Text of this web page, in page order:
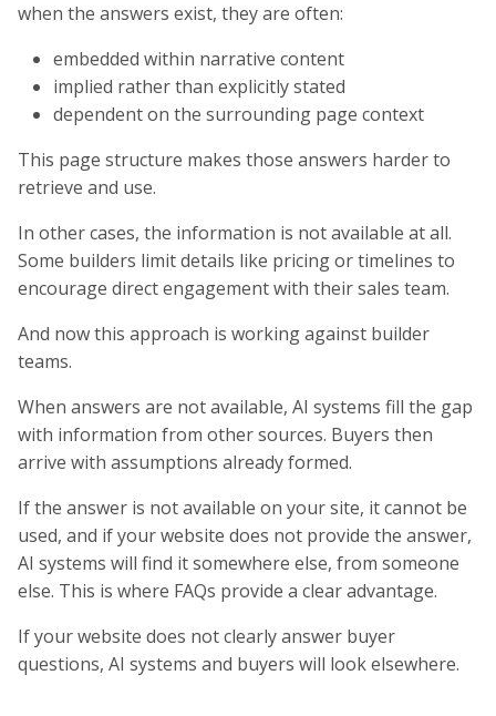
when the answers exist, they are often:
embedded within narrative content
implied rather than explicitly stated
dependent on the surrounding page context
This page structure makes those answers harder to
retrieve and use.
In other cases, the information is not available at all.
Some builders limit details like pricing or timelines to
encourage direct engagement with their sales team.
And now this approach is working against builder
teams.
When answers are not available, AI systems fill the gap
with information from other sources. Buyers then
arrive with assumptions already formed.
If the answer is not available on your site, it cannot be
used, and if your website does not provide the answer,
AI systems will find it somewhere else, from someone
else. This is where FAQs provide a clear advantage.
If your website does not clearly answer buyer
questions, AI systems and buyers will look elsewhere.